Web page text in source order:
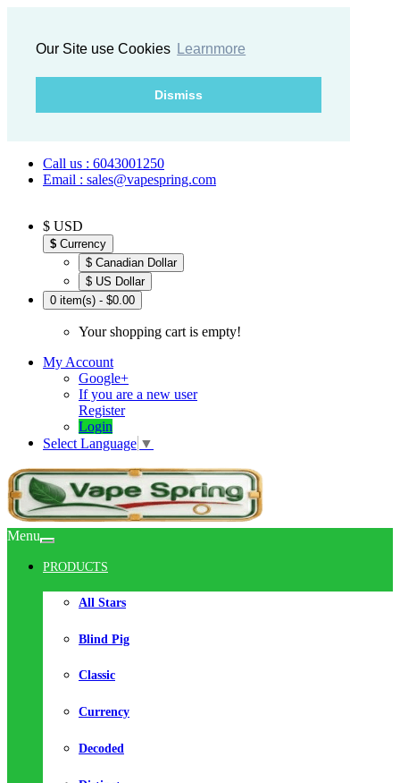
Our Site use Cookies Learnmore
Dismiss
Call us : 6043001250
Email : sales@vapespring.com
$ USD
$ Currency
$ Canadian Dollar
$ US Dollar
0 item(s) - $0.00
Your shopping cart is empty!
My Account
Google+
If you are a new user
Register
Login
Select Language ▼
Menu
PRODUCTS
All Stars
Blind Pig
Classic
Currency
Decoded